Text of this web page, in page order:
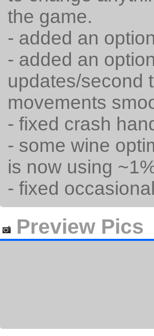
the game.
- added an
- added an
updates/second
movements
- fixed crash
- some wine
is now using
- fixed
Preview Pics